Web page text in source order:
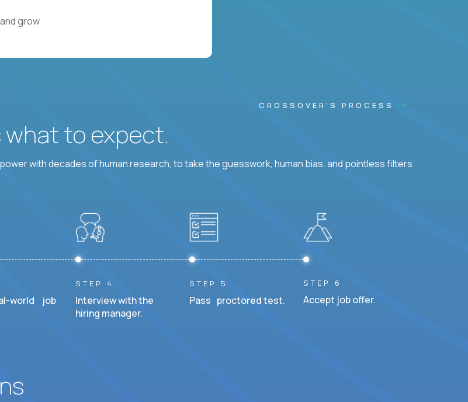
grow
CROSSOVER'S PROCESS
what to expect.
with decades of human research, to take the guesswork, human bias, and pointless filters
world job
STEP 4
Interview with the
hiring manager.
STEP 5
Pass proctored test.
STEP 6
Accept job offer.